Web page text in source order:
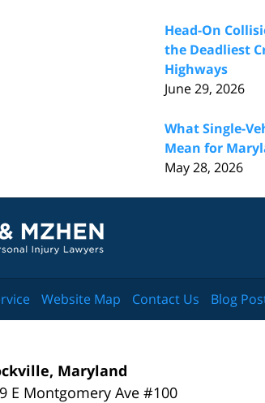
Head-On
the Deadliest
Highways
June 29, 2026
What Single-
Mean for
May 28, 2026
Maryland
E Montgomery Ave #100
Website Map Contact Us Blog